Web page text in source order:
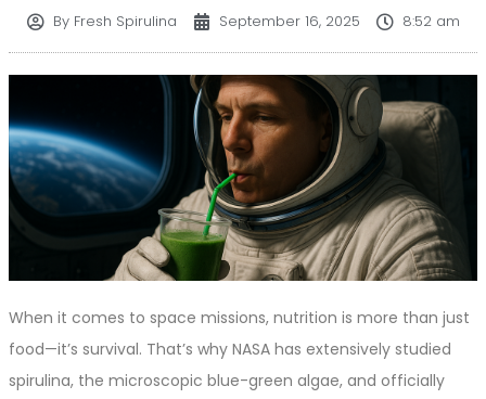
ByFresh Spirulina September 16, 2025 8:52 am
When it comes to space missions, nutrition is more than just
food—it’s survival. That’s why NASA has extensively studied
spirulina, the microscopic blue-green algae, and officially